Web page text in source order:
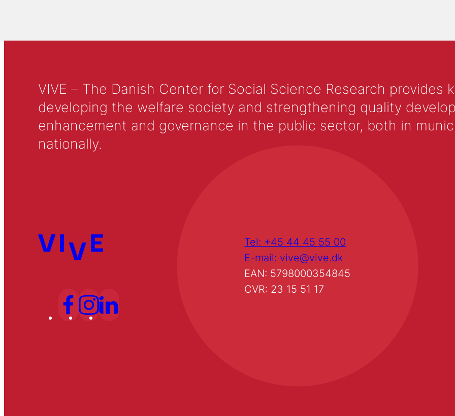
VIVE – The Danish Center for Social Science Research
developing the welfare society and strengthening quality
enhancement and governance in the public sector, both in
nationally.
Tel: +45 44 45 55 00
E-mail: vive@vive.dk
EAN: 5798000354845
CVR: 23 15 51 17